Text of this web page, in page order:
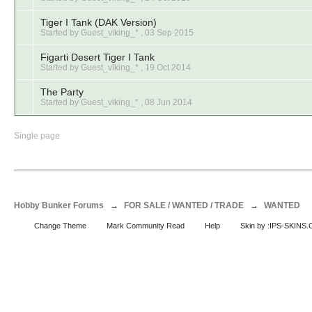
Tiger I Tank (DAK Version)
Started by Guest_viking_* ,03 Sep 2015
Figarti Desert Tiger I Tank
Started by Guest_viking_* , 19 Oct 2014
The Party
Started by Guest_viking_* ,08 Jun 2014
Single page
Hobby Bunker Forums → FOR SALE / WANTED / TRADE → WANTED
Change Theme Mark Community Read Help Skin by :IPS-